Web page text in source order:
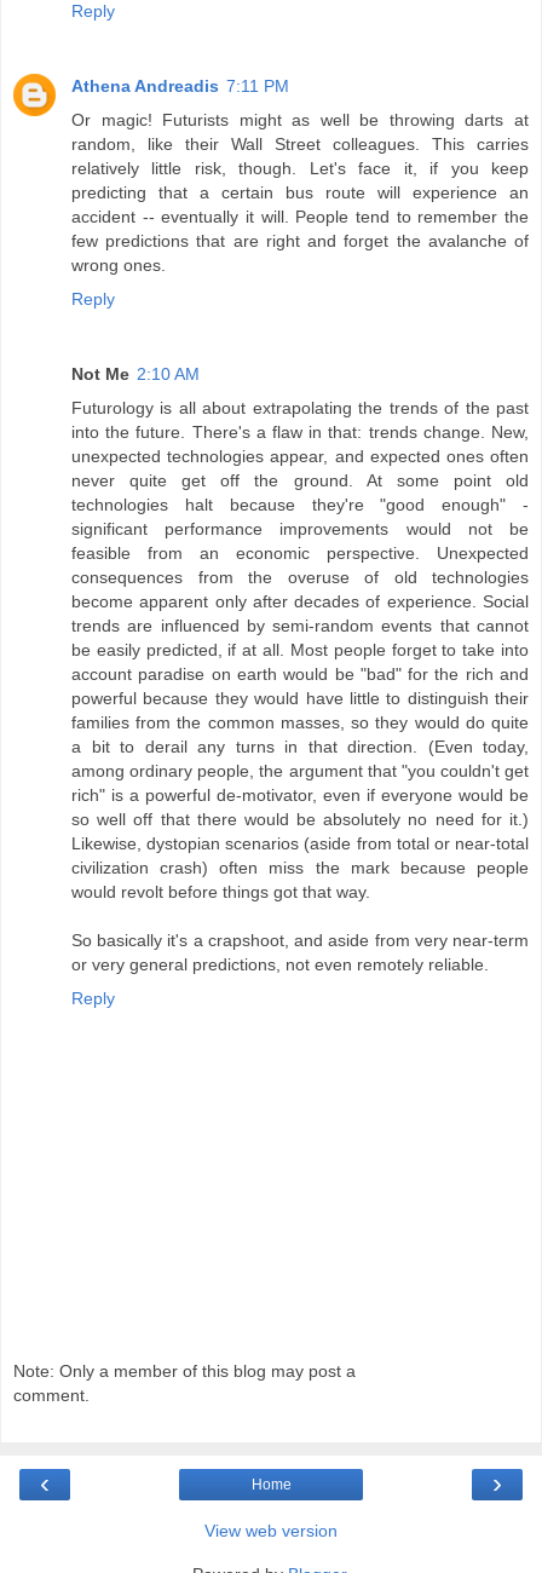
Reply
Athena Andreadis 7:11 PM
Or magic! Futurists might as well be throwing darts at
random, like their Wall Street colleagues. This carries
relatively little risk, though. Let's face it, if you keep
predicting that a certain bus route will experience an
accident -- eventually it will. People tend to remember the
few predictions that are right and forget the avalanche of
wrong ones.
Reply
Not Me 2:10 AM
Futurology is all about extrapolating the trends of the past
into the future. There's a flaw in that: trends change. New,
unexpected technologies appear, and expected ones often
never quite get off the ground. At some point old
technologies halt because they're "good enough" -
significant performance improvements would not be
feasible from an economic perspective. Unexpected
consequences from the overuse of old technologies
become apparent only after decades of experience. Social
trends are influenced by semi-random events that cannot
be easily predicted, if at all. Most people forget to take into
account paradise on earth would be "bad" for the rich and
powerful because they would have little to distinguish their
families from the common masses, so they would do quite
a bit to derail any turns in that direction. (Even today,
among ordinary people, the argument that "you couldn't get
rich" is a powerful de-motivator, even if everyone would be
so well off that there would be absolutely no need for it.)
Likewise, dystopian scenarios (aside from total or near-total
civilization crash) often miss the mark because people
would revolt before things got that way.
So basically it's a crapshoot, and aside from very near-term
or very general predictions, not even remotely reliable.
Reply
Note: Only a member of this blog may post a
comment.
‹ ›
Home
View web version